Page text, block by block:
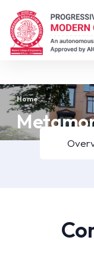
Home